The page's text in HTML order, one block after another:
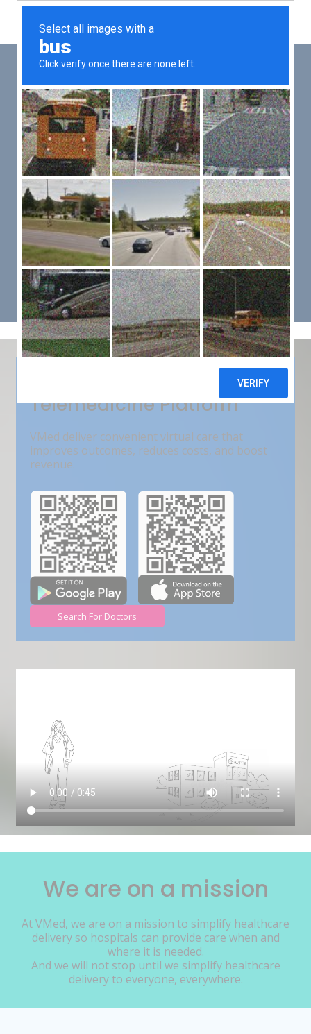
PUT YOUR PATIENTS FIRST,
ALL ELSE WILL FOLLOW
VMed’s all-on-one platform lets you deliver an exceptional patient
experience that’s convenient for them and efficient for you.
Get Free Demo
India???s Fastest Growing
Telemedicine Platform
VMed deliver convenient virtual care that
improves outcomes, reduces costs, and boost
revenue.
Search For Doctors
We are on a mission
At VMed, we are on a mission to simplify healthcare
delivery so hospitals can provide care when and
where it is needed.
And we will not stop until we simplify healthcare
delivery to everyone, everywhere.